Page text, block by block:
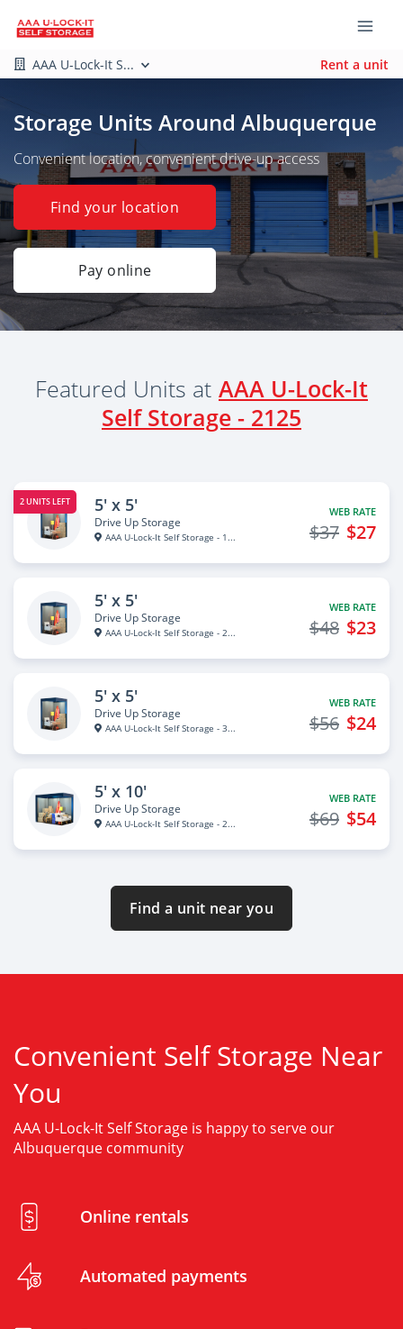
AAA U-Lock-It S... Rent a unit
Storage Units Around Albuquerque
Convenient location, convenient drive-up access
Find your location
Pay online
Featured Units at AAA U-Lock-It
Self Storage - 2125
2 UNITS LEFT 5' x 5'
Drive Up Storage
AAA U-Lock-It Self Storage - 1...
WEB RATE
$27
$37
5' x 5'
Drive Up Storage
AAA U-Lock-It Self Storage - 2...
WEB RATE
$23
$48
5' x 5'
Drive Up Storage
AAA U-Lock-It Self Storage - 3...
WEB RATE
$24
$56
5' x 10'
Drive Up Storage
AAA U-Lock-It Self Storage - 2...
WEB RATE
$54
$69
Find a unit near you
Convenient Self Storage Near
You
AAA U-Lock-It Self Storage is happy to serve our
Albuquerque community
Online rentals
Automated payments